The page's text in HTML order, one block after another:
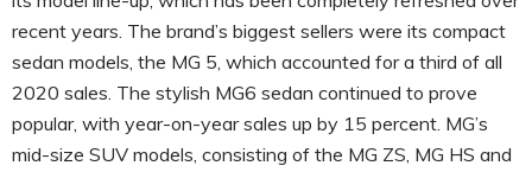
recent years. The brand’s biggest sellers were its compact
sedan models, the MG 5, which accounted for a third of all
2020 sales. The stylish MG6 sedan continued to prove
popular, with year-on-year sales up by 15 percent. MG’s
mid-size SUV models, consisting of the MG ZS, MG HS and